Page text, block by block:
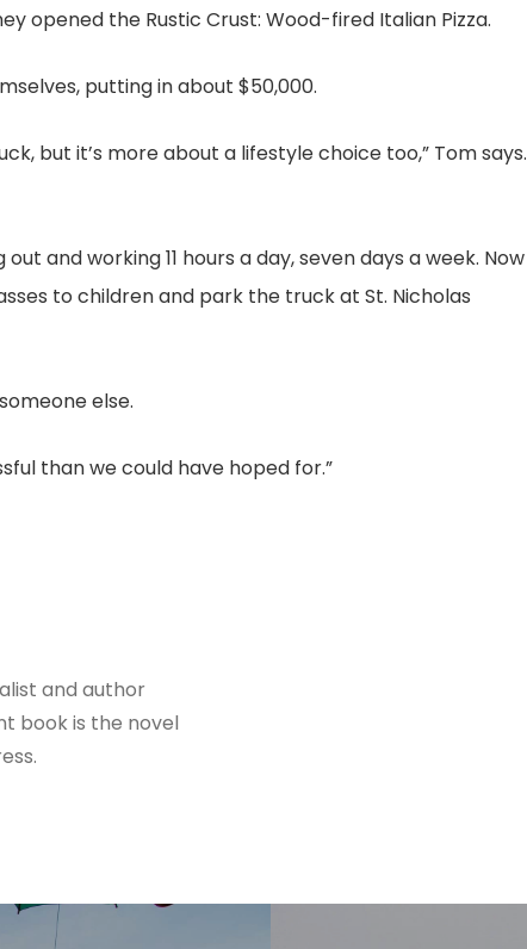
opened the Rustic Crust: Wood-fired Italian Pizza.
putting in about $50,000.
but it’s more about a lifestyle choice too,” Tom says.
and working 11 hours a day, seven days a week. Now
to children and park the truck at St. Nicholas
else.
than we could have hoped for.”
and author
book is the novel